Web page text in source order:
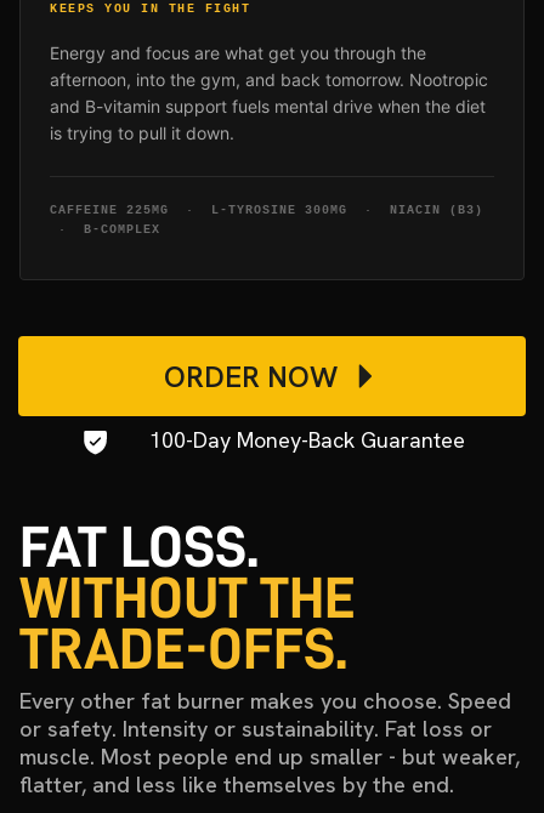
KEEPS YOU IN THE FIGHT
Energy and focus are what get you through the
afternoon, into the gym, and back tomorrow. Nootropic
and B-vitamin support fuels mental drive when the diet
is trying to pull it down.
CAFFEINE 225MG · L-TYROSINE 300MG · NIACIN (B3)
· B-COMPLEX
ORDER NOW
100-Day Money-Back Guarantee
FAT LOSS.
WITHOUT THE
TRADE-OFFS.
Every other fat burner makes you choose. Speed
or safety. Intensity or sustainability. Fat loss or
muscle. Most people end up smaller - but weaker,
flatter, and less like themselves by the end.